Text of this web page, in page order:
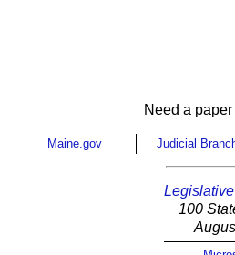
Need a
Maine.gov Judicial
100